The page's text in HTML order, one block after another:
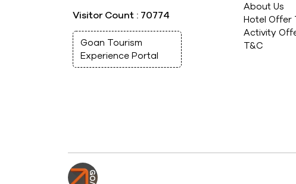
Visitor Count : 70774
Goan Tourism
Experience Portal
About Us
Hotel Offer
Activity
T&C